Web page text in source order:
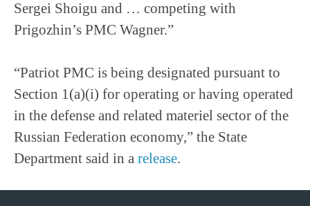
Sergei Shoigu and … competing with
Prigozhin’s PMC Wagner.”
“Patriot PMC is being designated pursuant to
Section 1(a)(i) for operating or having operated
in the defense and related materiel sector of the
Russian Federation economy,” the State
Department said in a release.